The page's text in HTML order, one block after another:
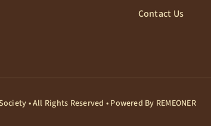
Contact Us
• All Rights Reserved • Powered By REMEONER